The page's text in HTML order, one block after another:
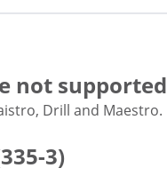
not supported
Drill and Maestro.
3)